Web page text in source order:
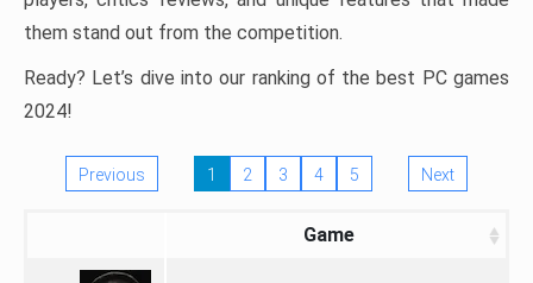
them stand out from the competition.
Ready? Let’s dive into our ranking of the best PC games
2024!
Previous 1 2 3 4 5 Next
Game